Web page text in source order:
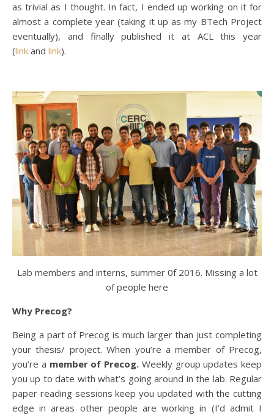
as trivial as I thought. In fact, I ended up working on it for
almost a complete year (taking it up as my BTech Project
eventually), and finally published it at ACL this year
(link and link).
Lab members and interns, summer 0f 2016. Missing a lot
of people here
Why Precog?
Being a part of Precog is much larger than just completing
your thesis/ project. When you’re a member of Precog,
you’re a member of Precog. Weekly group updates keep
you up to date with what’s going around in the lab. Regular
paper reading sessions keep you updated with the cutting
edge in areas other people are working in (I’d admit I